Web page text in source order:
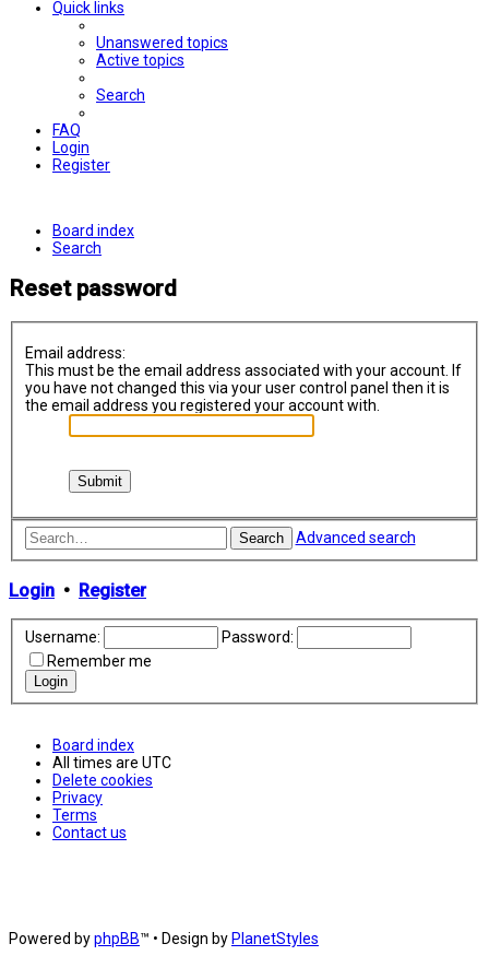
Quick links
Unanswered topics
Active topics
Search
FAQ
Login
Register
Board index
Search
Reset password
Email address:
This must be the email address associated with your account. If
you have not changed this via your user control panel then it is
the email address you registered your account with.
Search Advanced search
Login • Register
Username:
Password:
Remember me
Board index
All times are UTC
Delete cookies
Privacy
Terms
Contact us
Powered byphpBB™ • Design by PlanetStyles